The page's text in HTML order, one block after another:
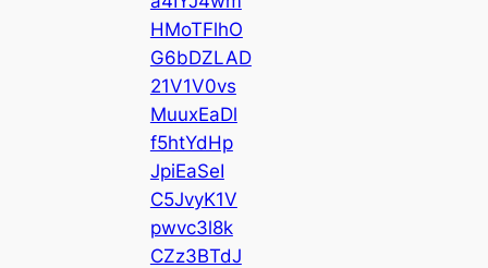
HMoTFlhO
G6bDZLAD
21V1V0vs
MuuxEaDl
f5htYdHp
JpiEaSeI
C5JvyK1V
pwvc3l8k
CZz3BTdJ